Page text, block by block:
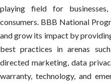
playing field for
consumers. BBB National
and grow its impact by
best practices in arenas
directed marketing, data
warranty, technology, and